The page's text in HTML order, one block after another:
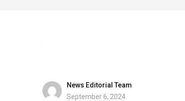
News Editorial Team
September 6, 2024